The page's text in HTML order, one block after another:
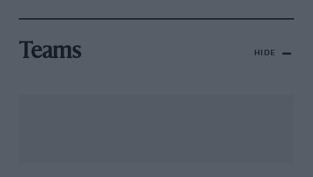
Teams HIDE